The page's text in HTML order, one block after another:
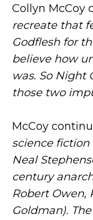
Collyn McCoy
recreate that
Godflesh for
believe how
was. So Night
those two
McCoy
science fiction
Neal
century
Robert Owen,
Goldman).